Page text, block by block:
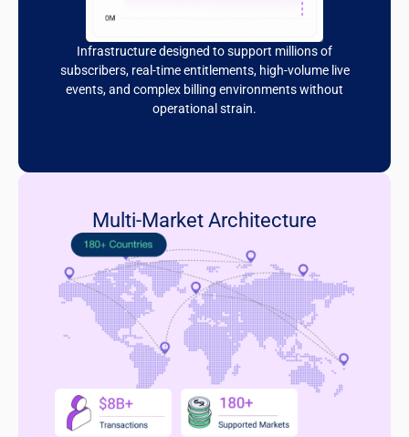
Infrastructure designed to support millions of
subscribers, real-time entitlements, high-volume live
events, and complex billing environments without
operational strain.
Multi-Market Architecture